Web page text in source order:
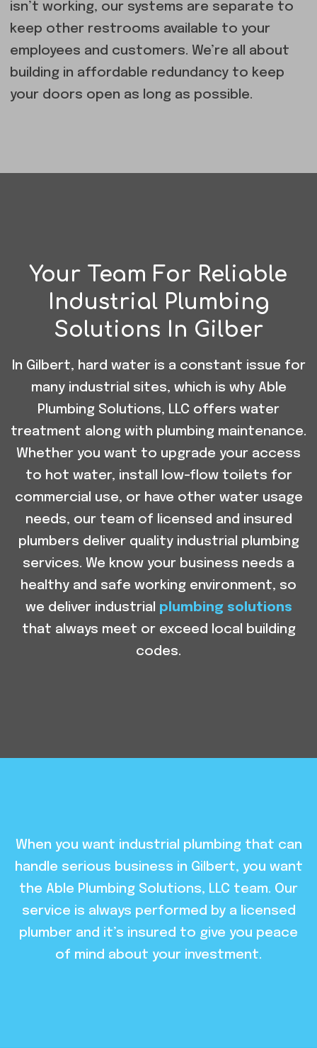
isn’t working, our systems are separate to
keep other restrooms available to your
employees and customers. We’re all about
building in affordable redundancy to keep
your doors open as long as possible.
Your Team For Reliable
Industrial Plumbing
Solutions In Gilber
In Gilbert, hard water is a constant issue for
many industrial sites, which is why Able
Plumbing Solutions, LLC offers water
treatment along with plumbing maintenance.
Whether you want to upgrade your access
to hot water, install low-flow toilets for
commercial use, or have other water usage
needs, our team of licensed and insured
plumbers deliver quality industrial plumbing
services. We know your business needs a
healthy and safe working environment, so
we deliver industrial plumbing solutions
that always meet or exceed local building
codes.
When you want industrial plumbing that can
handle serious business in Gilbert, you want
the Able Plumbing Solutions, LLC team. Our
service is always performed by a licensed
plumber and it’s insured to give you peace
of mind about your investment.